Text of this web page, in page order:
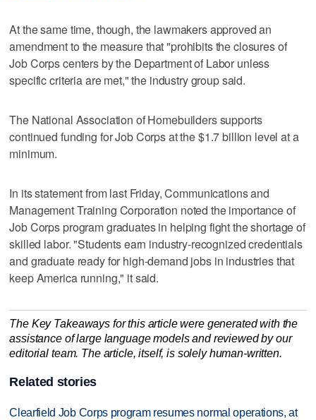
At the same time, though, the lawmakers approved an
amendment to the measure that "prohibits the closures of
Job Corps centers by the Department of Labor unless
specific criteria are met," the industry group said.
The National Association of Homebuilders supports
continued funding for Job Corps at the $1.7 billion level at a
minimum.
In its statement from last Friday, Communications and
Management Training Corporation noted the importance of
Job Corps program graduates in helping fight the shortage of
skilled labor. "Students earn industry-recognized credentials
and graduate ready for high-demand jobs in industries that
keep America running," it said.
The Key Takeaways for this article were generated with the
assistance of large language models and reviewed by our
editorial team. The article, itself, is solely human-written.
Related stories
Clearfield Job Corps program resumes normal operations, at